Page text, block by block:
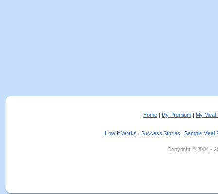
Home | My Premium | My Meal
How It Works | Success Stories | Sample Meal
Copyright © 2004 -